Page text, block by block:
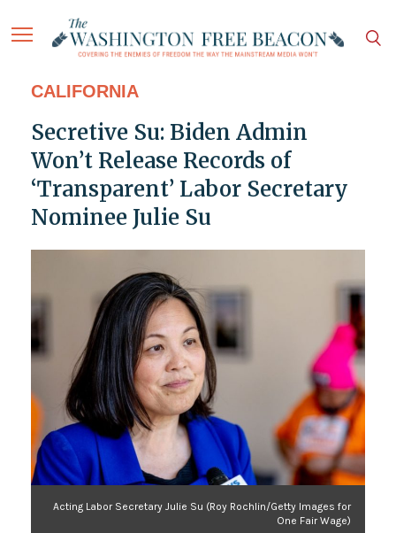
CALIFORNIA
Secretive Su: Biden Admin
Won’t Release Records of
‘Transparent’ Labor Secretary
Nominee Julie Su
Acting Labor Secretary Julie Su (Roy Rochlin/Getty Images for
One Fair Wage)